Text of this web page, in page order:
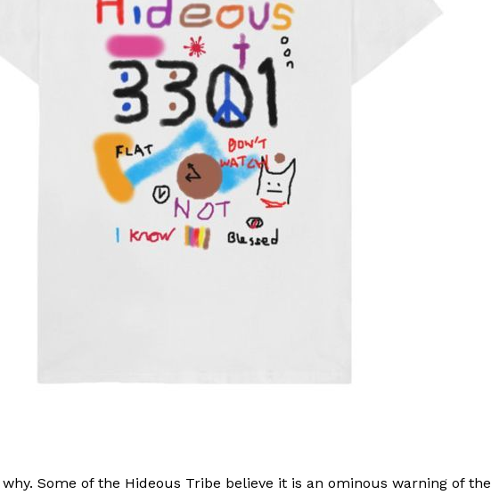
why. Some of the Hideous Tribe believe it is an ominous warning of the